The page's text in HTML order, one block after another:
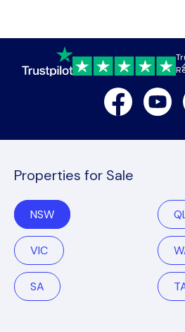
Facebook
Properties for Sale
NSW
VIC
SA